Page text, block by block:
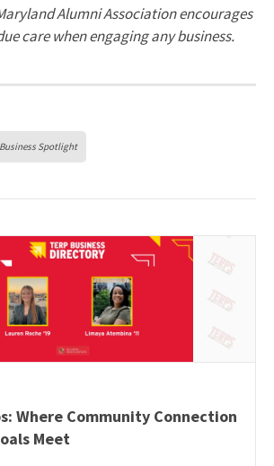
Alumni Association encourages
care when engaging any business.
Business Spotlight
Where Community Connection
Meet